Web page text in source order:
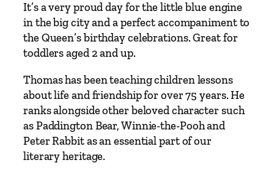
T
h
o
m
a
s
T
h
e
T
It’s a very proud day for the little blue engine
in the big city and a perfect accompaniment to
the Queen’s birthday celebrations. Great for
toddlers aged 2 and up.
Thomas has been teaching children lessons
about life and friendship for over 75 years. He
ranks alongside other beloved character such
as Paddington Bear, Winnie-the-Pooh and
Peter Rabbit as an essential part of our
literary heritage.